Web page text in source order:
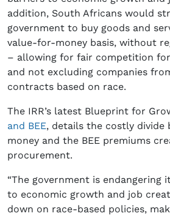
addition, South Africans would
government to buy goods and
value-for-money basis, without
– allowing for fair competition
and not excluding companies
contracts based on race.
The IRR’s latest Blueprint for
and BEE, details the costly divide
money and the BEE premiums
procurement.
“The government is endangering
to economic growth and job
down on race-based policies,